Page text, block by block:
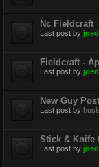
Nc Fieldcraft
Last post by
Fieldcraft -
Last post by
New Guy
Last post by
Stick & Knife
Last post by